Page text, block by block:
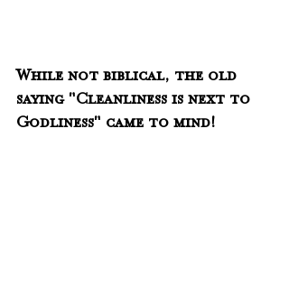
While not biblical, the old
saying "Cleanliness is next to
Godliness" came to mind!